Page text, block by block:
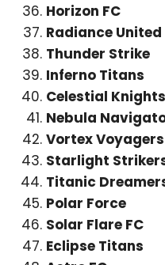
Horizon FC
Radiance United
Thunder Strike
Inferno Titans
Celestial Knights
Nebula
Vortex Voyagers
Starlight
Titanic
Polar Force
Solar Flare FC
Eclipse Titans